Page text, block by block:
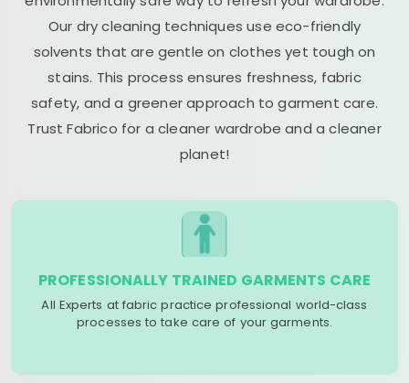
Our dry cleaning techniques use eco-friendly
solvents that are gentle on clothes yet tough on
stains. This process ensures freshness, fabric
safety, and a greener approach to garment care.
Trust Fabrico for a cleaner wardrobe and a cleaner
planet!
PROFESSIONALLY TRAINED GARMENTS CARE
All Experts at fabric practice professional world-class
processes to take care of your garments.